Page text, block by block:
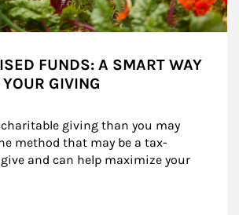
FUNDS: A SMART WAY
GIVING
charitable giving than you may
method that may be a tax-
and can help maximize your